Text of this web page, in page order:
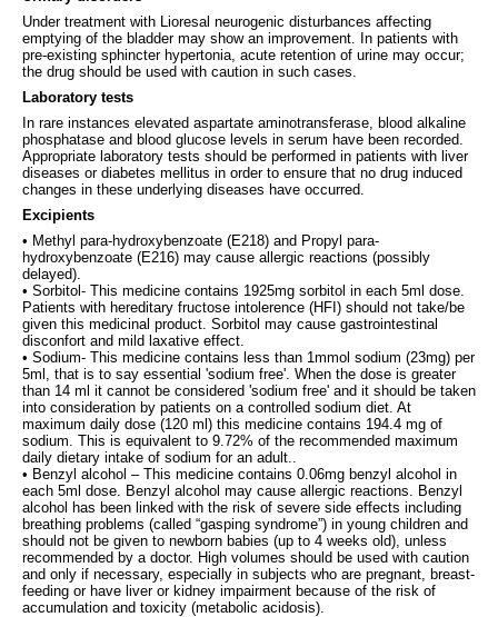
Under treatment with Lioresal neurogenic disturbances affecting
emptying of the bladder may show an improvement. In patients with
pre-existing sphincter hypertonia, acute retention of urine may occur;
the drug should be used with caution in such cases.
Laboratory tests
In rare instances elevated aspartate aminotransferase, blood alkaline
phosphatase and blood glucose levels in serum have been recorded.
Appropriate laboratory tests should be performed in patients with liver
diseases or diabetes mellitus in order to ensure that no drug induced
changes in these underlying diseases have occurred.
Excipients
• Methyl para-hydroxybenzoate (E218) and Propyl para-
hydroxybenzoate (E216) may cause allergic reactions (possibly
delayed).
• Sorbitol- This medicine contains 1925mg sorbitol in each 5ml dose.
Patients with hereditary fructose intolerence (HFI) should not take/be
given this medicinal product. Sorbitol may cause gastrointestinal
disconfort and mild laxative effect.
• Sodium- This medicine contains less than 1mmol sodium (23mg) per
5ml, that is to say essential 'sodium free'. When the dose is greater
than 14 ml it cannot be considered 'sodium free' and it should be taken
into consideration by patients on a controlled sodium diet. At
maximum daily dose (120 ml) this medicine contains 194.4 mg of
sodium. This is equivalent to 9.72% of the recommended maximum
daily dietary intake of sodium for an adult..
• Benzyl alcohol – This medicine contains 0.06mg benzyl alcohol in
each 5ml dose. Benzyl alcohol may cause allergic reactions. Benzyl
alcohol has been linked with the risk of severe side effects including
breathing problems (called “gasping syndrome”) in young children and
should not be given to newborn babies (up to 4 weeks old), unless
recommended by a doctor. High volumes should be used with caution
and only if necessary, especially in subjects who are pregnant, breast-
feeding or have liver or kidney impairment because of the risk of
accumulation and toxicity (metabolic acidosis).